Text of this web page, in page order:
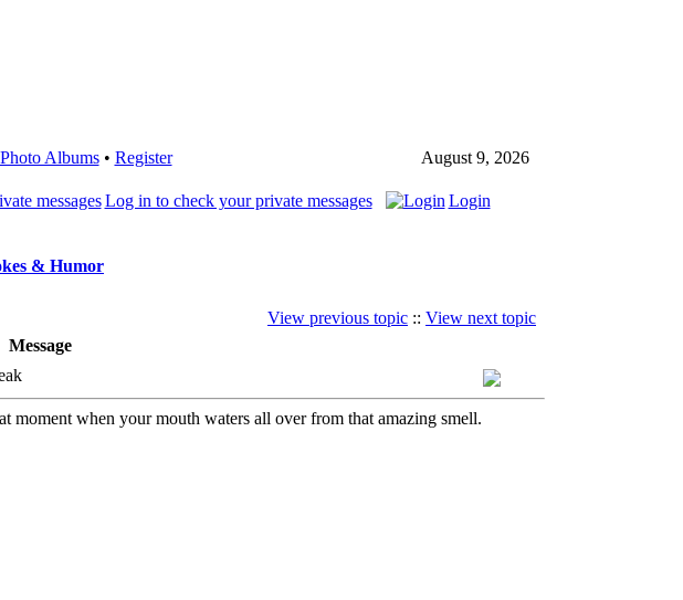
Photo Albums• Register August 9, 2026
Log in to check your private messages
Login
& Humor
View previous topic :: View next topic
Message
moment when your mouth waters all over from that amazing smell.